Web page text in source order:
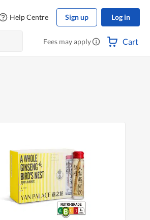
Help Centre Sign up Log in
Fees may apply Cart